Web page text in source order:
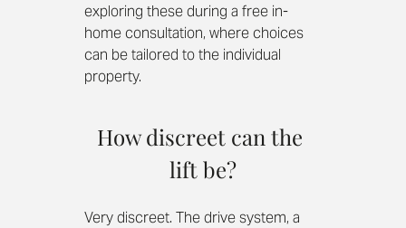
exploring these during a free in-
home consultation, where choices
can be tailored to the individual
property.
How discreet can the
lift be?
Very discreet. The drive system, a